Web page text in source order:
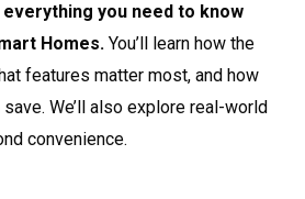
you need to know
Homes. You’ll learn how the
features matter most, and how
We’ll also explore real-world
convenience.